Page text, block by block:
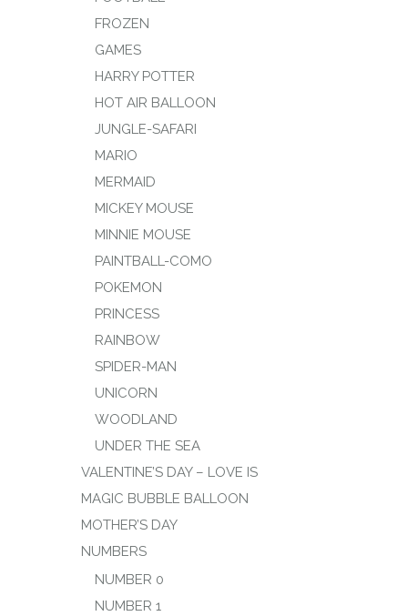
FROZEN
GAMES
HARRY POTTER
HOT AIR BALLOON
JUNGLE-SAFARI
MARIO
MERMAID
MICKEY MOUSE
MINNIE MOUSE
PAINTBALL-COMO
POKEMON
PRINCESS
RAINBOW
SPIDER-MAN
UNICORN
WOODLAND
UNDER THE SEA
VALENTINE’S DAY – LOVE IS
MAGIC BUBBLE BALLOON
MOTHER’S DAY
NUMBERS
NUMBER 0
NUMBER 1